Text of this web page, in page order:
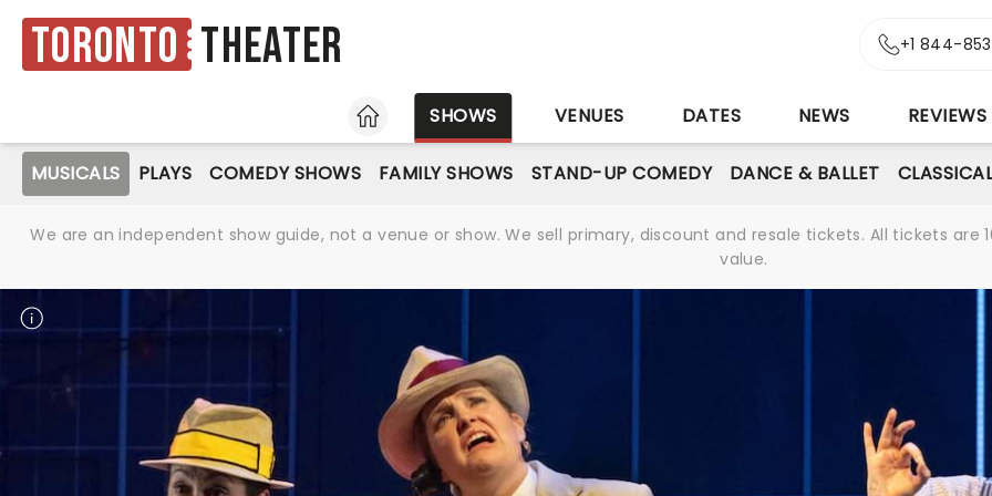
Toronto Theater +1 844-
HOME SHOWS VENUES DATES NEWS REVIEWS
MUSICALS PLAYS COMEDY SHOWS FAMILY SHOWS STAND-UP COMEDY DANCE & BALLET
We are an independent show guide, not a venue or show. We sell primary, discount and resale tickets. All tickets
value.